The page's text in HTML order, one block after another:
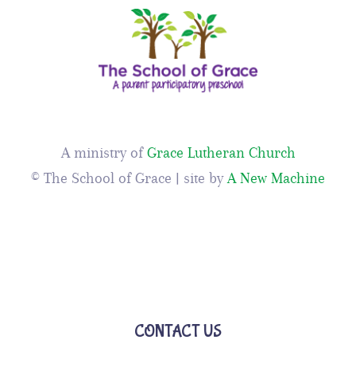
A ministry ofGrace Lutheran Church
© The School of Grace | site byA New Machine
CONTACT US